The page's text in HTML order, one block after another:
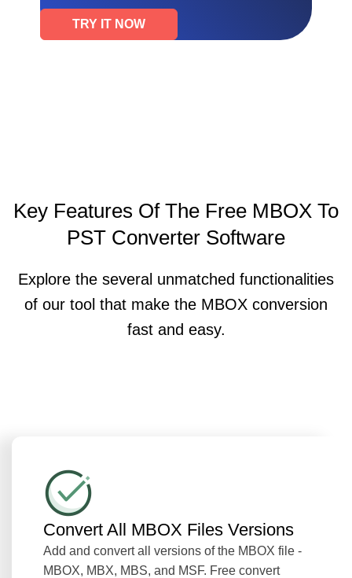
TRY IT NOW
Key Features Of The Free MBOX To
PST Converter Software
Explore the several unmatched functionalities
of our tool that make the MBOX conversion
fast and easy.
Convert All MBOX Files Versions
Add and convert all versions of the MBOX file -
MBOX, MBX, MBS, and MSF. Free convert